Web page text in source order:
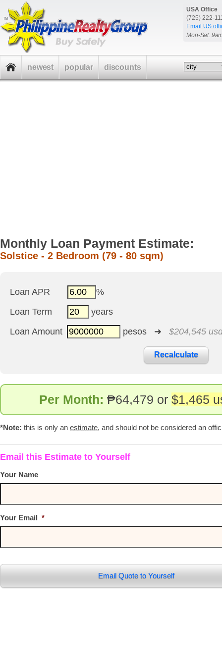
USA Office
(725) 222-
Email US
Mon-Sat:
Monthly Loan Payment Estimate:
Solstice - 2 Bedroom (79 - 80 sqm)
Loan APR
%
Loan Term
years
Loan Amount
pesos ➜ $204,545
Per Month: ₱64,479 or $1,465
*Note: this is only an estimate, and should not be considered an
Email this Estimate to Yourself
Your Name
Your Email *
newest popular discounts